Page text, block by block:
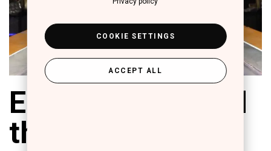
ERRE DUE behind
the "Red Lights"
COOKIE SETTINGS
ACCEPT ALL